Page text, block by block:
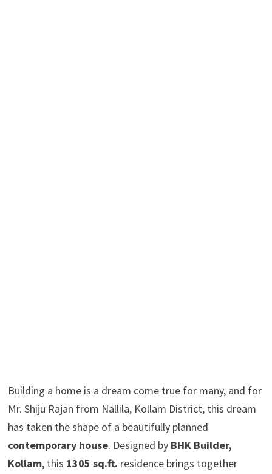
Building a home is a dream come true for many, and for
Mr. Shiju Rajan from Nallila, Kollam District, this dream
has taken the shape of a beautifully planned
contemporary house. Designed by BHK Builder,
Kollam, this 1305 sq.ft. residence brings together